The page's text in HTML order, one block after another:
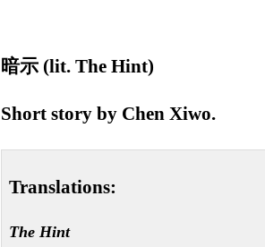
暗示 (lit. The Hint)
Short story by Chen Xiwo.
Translations:
The Hint